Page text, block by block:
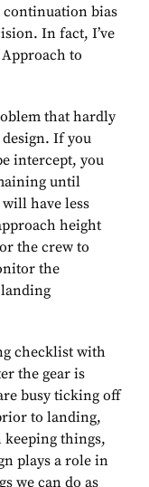
bias
In fact, I’ve
to
that hardly
If you
intercept, you
until
have less
height
the crew to
the
checklist with
the gear is
busy ticking off
to landing,
keeping things,
plays a role in
we can do as